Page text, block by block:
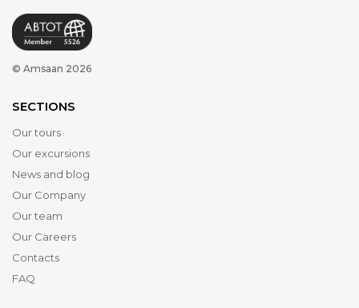
© Amsaan 2026
SECTIONS
Our tours
Our excursions
News and blog
Our Company
Our team
Our Careers
Contacts
FAQ